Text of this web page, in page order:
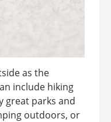
as the
include hiking
great parks and
outdoors, or